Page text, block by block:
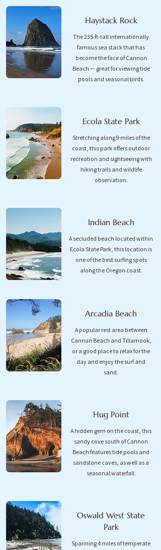
Haystack Rock
The 235 ft-tall internationally
famous sea stack that has
become the face of Cannon
Beach — great for viewing tide
pools and seasonal birds.
Ecola State Park
Stretching along 9 miles of the
coast, this park offers outdoor
recreation and sightseeing with
hiking trails and wildlife
observation.
Indian Beach
A secluded beach located within
Ecola State Park, this location is
one of the best surfing spots
along the Oregon coast.​
Arcadia Beach
A popular rest area between
Cannon Beach and Tillamook,
or a good place to relax for the
day and enjoy the surf and
sand.​
Hug Point
A hidden gem on the coast, this
sandy cove south of Cannon
Beach features tide pools and
sandstone caves, as well as a
seasonal waterfall.
Oswald West State
Park
Spanning 4 miles of temperate